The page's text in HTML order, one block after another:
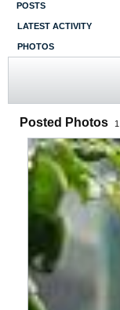
POSTS
LATEST ACTIVITY
PHOTOS
Posted Photos 1